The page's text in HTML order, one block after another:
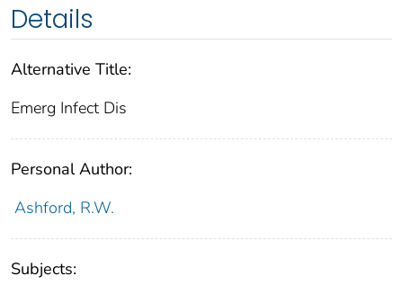
Details
Alternative Title:
Emerg Infect Dis
Personal Author:
Ashford, R.W.
Subjects: